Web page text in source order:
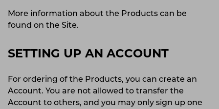
More information about the Products can be
found on the Site.
SETTING UP AN ACCOUNT
For ordering of the Products, you can create an
Account. You are not allowed to transfer the
Account to others, and you may only sign up one